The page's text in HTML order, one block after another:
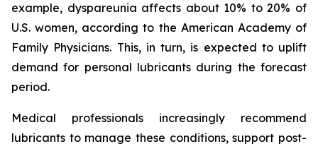
example, dyspareunia affects about 10% to 20% of
U.S. women, according to the American Academy of
Family Physicians. This, in turn, is expected to uplift
demand for personal lubricants during the forecast
period.
Medical professionals increasingly recommend
lubricants to manage these conditions, support post-